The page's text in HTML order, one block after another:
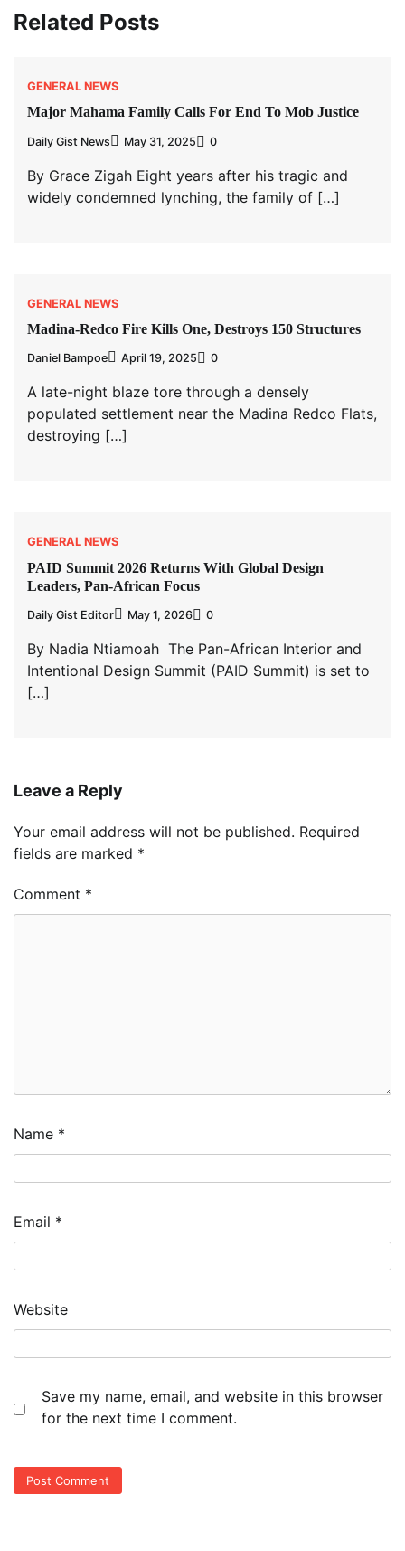
Related Posts
GENERAL NEWS
Major Mahama Family Calls For End To Mob Justice
Daily Gist News May 31, 2025 0
By Grace Zigah Eight years after his tragic and
widely condemned lynching, the family of […]
GENERAL NEWS
Madina-Redco Fire Kills One, Destroys 150 Structures
Daniel Bampoe April 19, 2025 0
A late-night blaze tore through a densely
populated settlement near the Madina Redco Flats,
destroying […]
GENERAL NEWS
PAID Summit 2026 Returns With Global Design
Leaders, Pan-African Focus
Daily Gist Editor May 1, 2026 0
By Nadia Ntiamoah The Pan-African Interior and
Intentional Design Summit (PAID Summit) is set to
[…]
Leave a Reply
Your email address will not be published. Required
fields are marked *
Comment *
Name *
Email *
Website
Save my name, email, and website in this browser
for the next time I comment.